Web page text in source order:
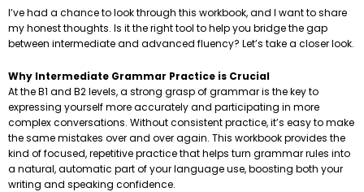
I’ve had a chance to look through this workbook, and I want to share
my honest thoughts. Is it the right tool to help you bridge the gap
between intermediate and advanced fluency? Let’s take a closer look.
Why Intermediate Grammar Practice is Crucial
At the B1 and B2 levels, a strong grasp of grammar is the key to
expressing yourself more accurately and participating in more
complex conversations. Without consistent practice, it’s easy to make
the same mistakes over and over again. This workbook provides the
kind of focused, repetitive practice that helps turn grammar rules into
a natural, automatic part of your language use, boosting both your
writing and speaking confidence.